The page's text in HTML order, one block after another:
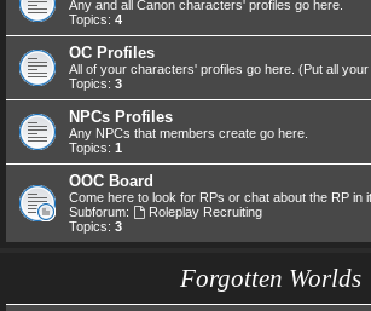
Any and all Canon characters' profiles go here.
Topics: 4
OC Profiles
All of your characters' profiles go here. (Put all
Topics: 3
NPCs Profiles
Any NPCs that members create go here.
Topics: 1
OOC Board
Come here to look for RPs or chat about the RP in
Subforum:
Roleplay Recruiting
Topics: 3
Forgotten Worlds